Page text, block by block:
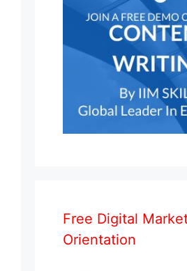
Free Digital
Orientation